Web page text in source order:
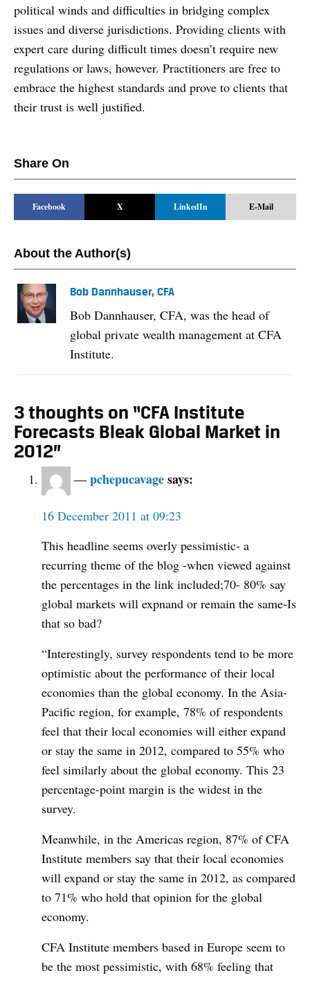
political winds and difficulties in bridging complex
issues and diverse jurisdictions. Providing clients with
expert care during difficult times doesn’t require new
regulations or laws, however. Practitioners are free to
embrace the highest standards and prove to clients that
their trust is well justified.
Share On
Facebook X LinkedIn E-Mail
About the Author(s)
Bob Dannhauser, CFA
Bob Dannhauser, CFA, was the head of
global private wealth management at CFA
Institute.
3 thoughts on “CFA Institute
Forecasts Bleak Global Market in
2012”
pchepucavagesays:
16 December 2011 at 09:23
This headline seems overly pessimistic- a
recurring theme of the blog -when viewed against
the percentages in the link included;70- 80% say
global markets will expnand or remain the same-Is
that so bad?
“Interestingly, survey respondents tend to be more
optimistic about the performance of their local
economies than the global economy. In the Asia-
Pacific region, for example, 78% of respondents
feel that their local economies will either expand
or stay the same in 2012, compared to 55% who
feel similarly about the global economy. This 23
percentage-point margin is the widest in the
survey.
Meanwhile, in the Americas region, 87% of CFA
Institute members say that their local economies
will expand or stay the same in 2012, as compared
to 71% who hold that opinion for the global
economy.
CFA Institute members based in Europe seem to
be the most pessimistic, with 68% feeling that